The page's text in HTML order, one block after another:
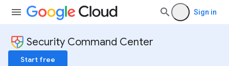
Sign in
Security Command Center
Start free